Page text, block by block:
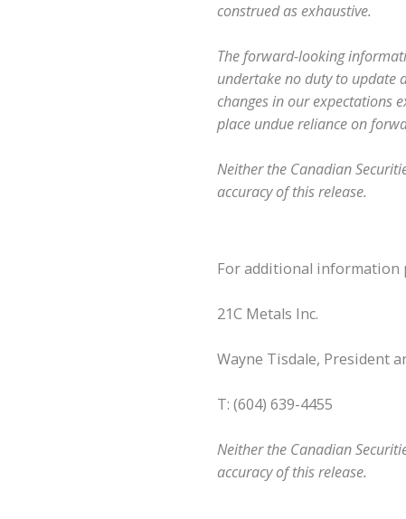
construed as exhaustive.
The forward-looking
undertake no duty to
changes in our expectations
place undue reliance on
Neither the Canadian
accuracy of this release.
For additional information
21C Metals Inc.
Wayne Tisdale, President
T: (604) 639-4455
Neither the Canadian
accuracy of this release.